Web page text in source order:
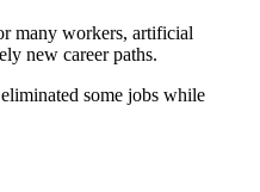
many workers, artificial
new career paths.
some jobs while